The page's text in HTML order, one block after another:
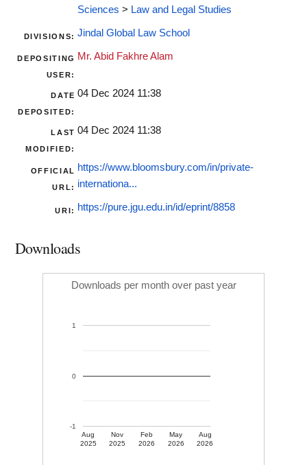
Sciences > Law and Legal Studies
DIVISIONS: Jindal Global Law School
DEPOSITING
USER:
Mr. Abid Fakhre Alam
DATE
DEPOSITED:
04 Dec 2024 11:38
LAST
MODIFIED:
04 Dec 2024 11:38
OFFICIAL
URL:
https://www.bloomsbury.com/in/private-
internationa...
URI: https://pure.jgu.edu.in/id/eprint/8858
Downloads
Downloads per month over past year
Aug
2025
Nov
2025
Feb
2026
May
2026
Aug
2026
-1
0
1